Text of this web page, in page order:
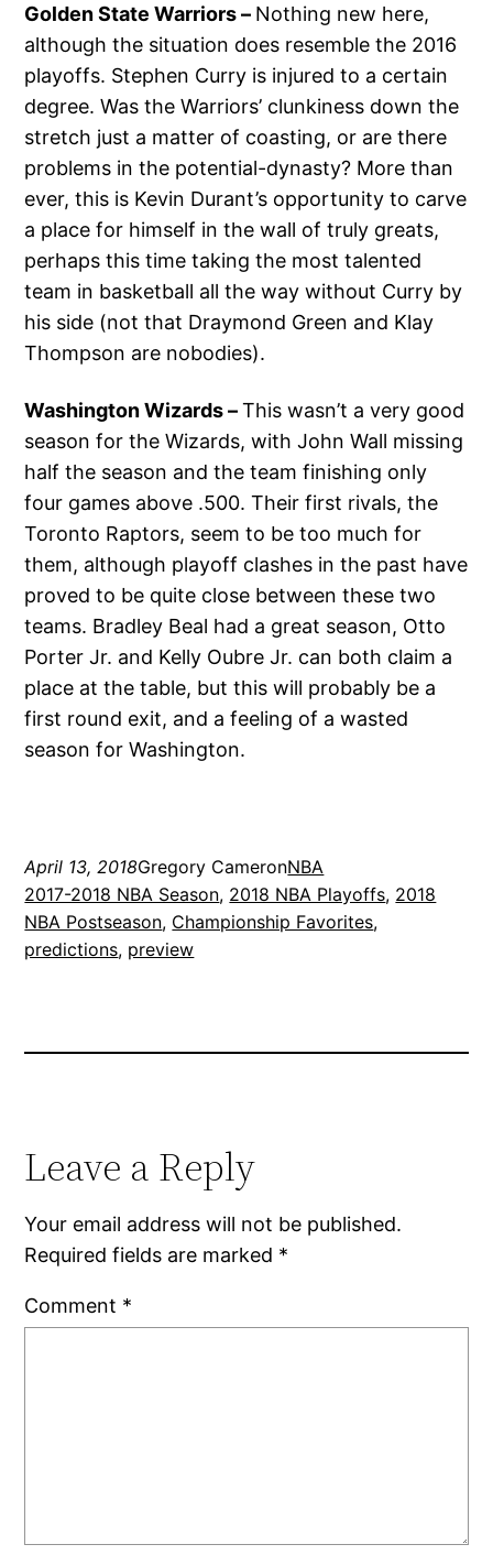
Golden State Warriors – Nothing new here,
although the situation does resemble the 2016
playoffs. Stephen Curry is injured to a certain
degree. Was the Warriors’ clunkiness down the
stretch just a matter of coasting, or are there
problems in the potential-dynasty? More than
ever, this is Kevin Durant’s opportunity to carve
a place for himself in the wall of truly greats,
perhaps this time taking the most talented
team in basketball all the way without Curry by
his side (not that Draymond Green and Klay
Thompson are nobodies).
Washington Wizards –This wasn’t a very good
season for the Wizards, with John Wall missing
half the season and the team finishing only
four games above .500. Their first rivals, the
Toronto Raptors, seem to be too much for
them, although playoff clashes in the past have
proved to be quite close between these two
teams. Bradley Beal had a great season, Otto
Porter Jr. and Kelly Oubre Jr. can both claim a
place at the table, but this will probably be a
first round exit, and a feeling of a wasted
season for Washington.
April 13, 2018Gregory CameronNBA
2017-2018 NBA Season, 2018 NBA Playoffs, 2018
NBA Postseason, Championship Favorites
predictions, preview
Leave a Reply
Your email address will not be published.
Required fields are marked *
Comment *